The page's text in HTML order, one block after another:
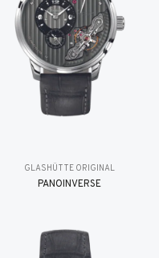
GLASHÜTTE ORIGINAL
PANOINVERSE